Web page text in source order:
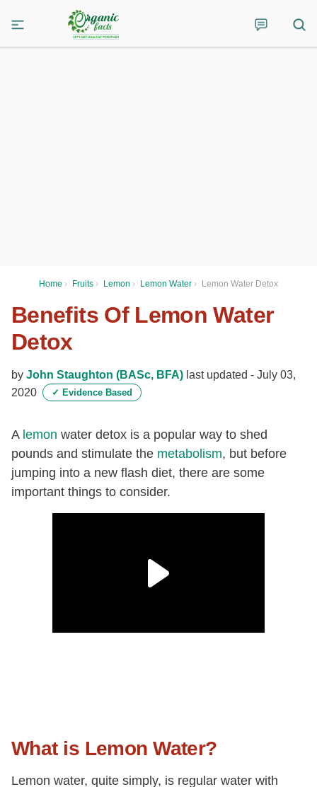
Home › Fruits › Lemon › Lemon Water › Lemon Water Detox
Benefits Of Lemon Water
Detox
by John Staughton (BASc, BFA) last updated - July 03,
2020
✓ Evidence Based
A lemon water detox is a popular way to shed
pounds and stimulate the metabolism, but before
jumping into a new flash diet, there are some
important things to consider.
What is Lemon Water?
Lemon water, quite simply, is regular water with